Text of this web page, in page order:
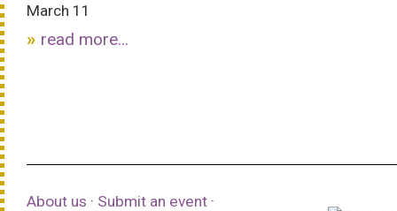
March 11
read more...
About us · Submit an event ·